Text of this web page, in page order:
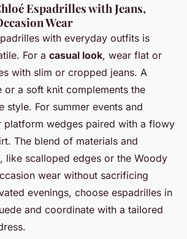
Espadrilles with Jeans,
Wear
with everyday outfits is
For a casual look, wear flat or
with slim or cropped jeans. A
or a soft knit complements the
style. For summer events and
platform wedges paired with a flowy
The blend of materials and
like scalloped edges or the Woody
wear without sacrificing
evenings, choose espadrilles in
and coordinate with a tailored